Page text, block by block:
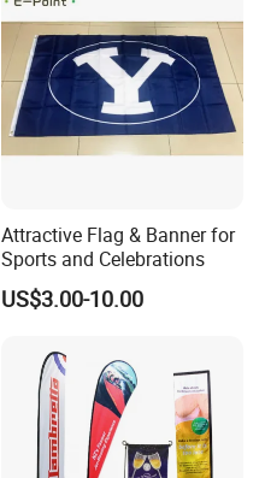
Attractive Flag & Banner for
Sports and Celebrations
US$3.00-10.00